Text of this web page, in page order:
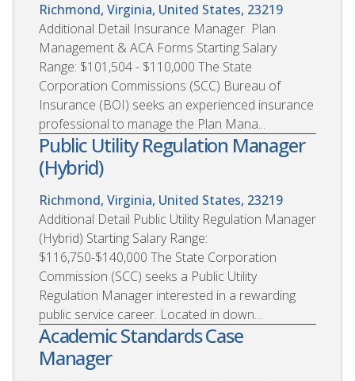
Richmond, Virginia, United States, 23219
Additional Detail Insurance Manager  Plan
Management & ACA Forms Starting Salary
Range: $101,504 - $110,000 The State
Corporation Commissions (SCC) Bureau of
Insurance (BOI) seeks an experienced insurance
professional to manage the Plan Mana...
Public Utility Regulation Manager
(Hybrid)
Richmond, Virginia, United States, 23219
Additional Detail Public Utility Regulation Manager
(Hybrid) Starting Salary Range:
$116,750-$140,000 The State Corporation
Commission (SCC) seeks a Public Utility
Regulation Manager interested in a rewarding
public service career. Located in down...
Academic Standards Case
Manager